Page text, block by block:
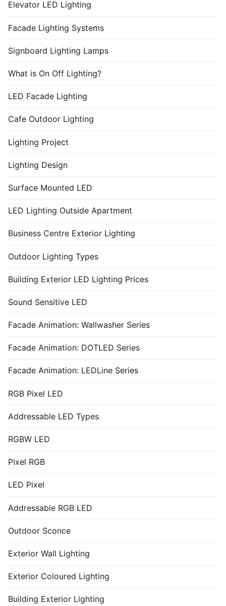
Elevator LED Lighting
Facade Lighting Systems
Signboard Lighting Lamps
What is On Off Lighting?
LED Facade Lighting
Cafe Outdoor Lighting
Lighting Project
Lighting Design
Surface Mounted LED
LED Lighting Outside Apartment
Business Centre Exterior Lighting
Outdoor Lighting Types
Building Exterior LED Lighting Prices
Sound Sensitive LED
Facade Animation: Wallwasher Series
Facade Animation: DOTLED Series
Facade Animation: LEDLine Series
RGB Pixel LED
Addressable LED Types
RGBW LED
Pixel RGB
LED Pixel
Addressable RGB LED
Outdoor Sconce
Exterior Wall Lighting
Exterior Coloured Lighting
Building Exterior Lighting